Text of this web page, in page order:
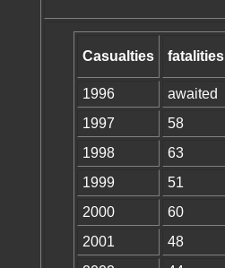
Casualties fatalities
1996
awaited
1997
58
1998
63
1999
51
2000
60
2001
48